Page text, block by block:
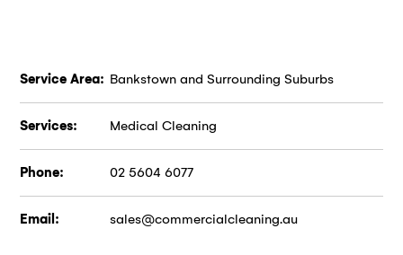
Service Area: Bankstown and Surrounding Suburbs
Phone: 02 5604 6077
Services: Medical Cleaning
Email: sales@commercialcleaning.au